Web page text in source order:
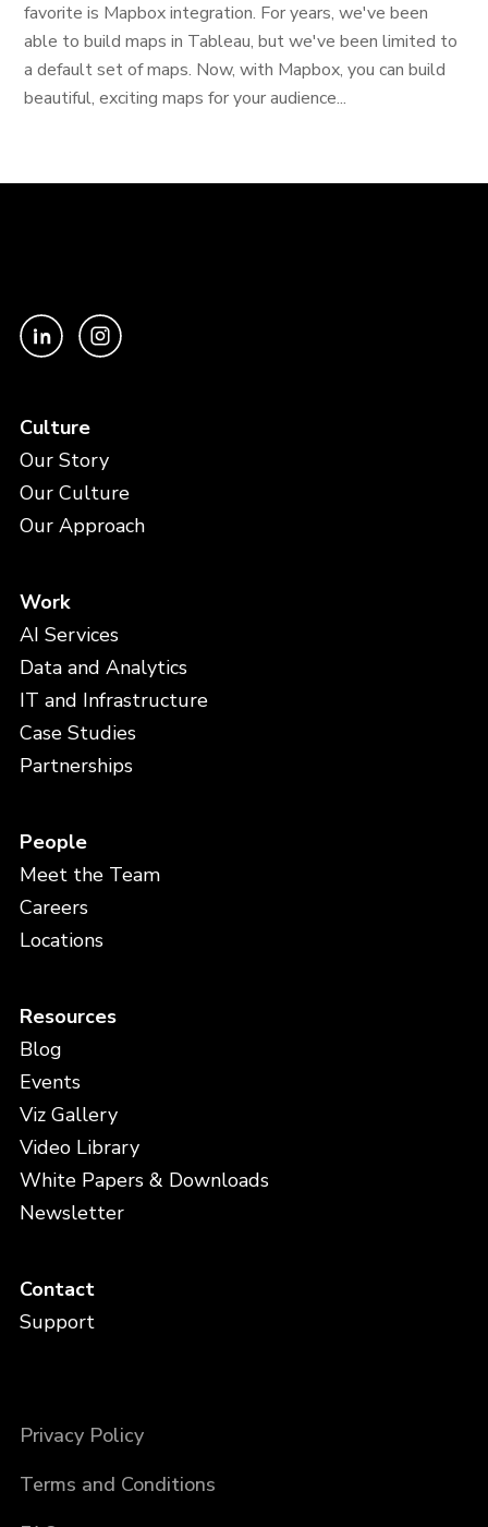
favorite is Mapbox integration. For years, we've been
able to build maps in Tableau, but we've been limited to
a default set of maps. Now, with Mapbox, you can build
beautiful, exciting maps for your audience...
Culture
Our Story
Our Culture
Our Approach
Work
AI Services
Data and Analytics
IT and Infrastructure
Case Studies
Partnerships
People
Meet the Team
Careers
Locations
Resources
Blog
Events
Viz Gallery
Video Library
White Papers & Downloads
Newsletter
Contact
Support
Privacy Policy
Terms and Conditions